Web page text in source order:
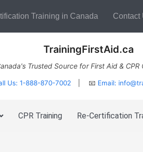
Training in Canada Contact
TrainingFirstAid.ca
Trusted Source for First Aid & CPR
Us: 1-888-870-7002 | 📧 Email:
CPR Training Re-Certification